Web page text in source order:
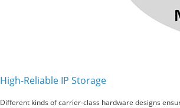
High-Reliable IP Storage
Different kinds of carrier-class hardware designs